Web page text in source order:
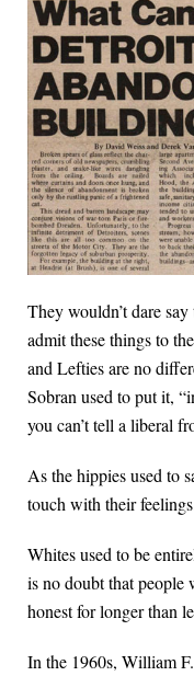
They wouldn’t dare
admit these things to
and Lefties are no
Sobran used to put it,
you can’t tell a liberal
As the hippies used to
touch with their
Whites used to be
is no doubt that people
honest for longer than
In the 1960s, William